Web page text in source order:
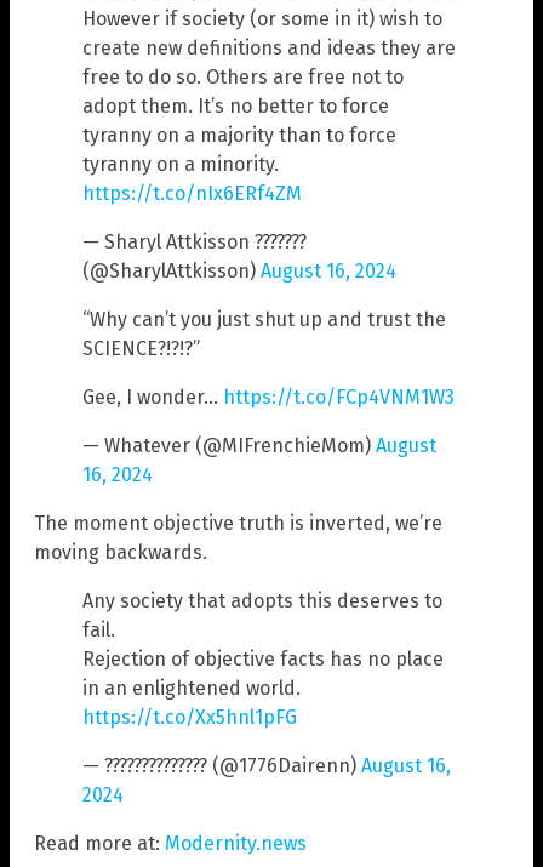
However if society (or some in it) wish to
create new definitions and ideas they are
free to do so. Others are free not to
adopt them. It’s no better to force
tyranny on a majority than to force
tyranny on a minority.
https://t.co/nIx6ERf4ZM
— Sharyl Attkisson ???????
(@SharylAttkisson) August 16, 2024
“Why can’t you just shut up and trust the
SCIENCE?!?!?”
Gee, I wonder… https://t.co/FCp4VNM1W3
— Whatever (@MIFrenchieMom) August
16, 2024
The moment objective truth is inverted, we’re
moving backwards.
Any society that adopts this deserves to
fail.
Rejection of objective facts has no place
in an enlightened world.
https://t.co/Xx5hnl1pFG
— ?????????????? (@1776Dairenn) August 16,
2024
Read more at: Modernity.news